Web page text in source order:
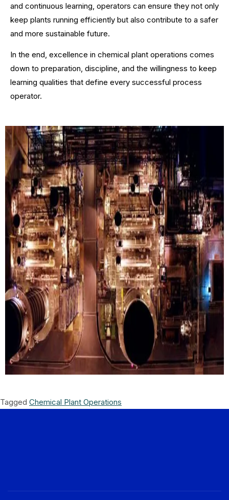
and continuous learning, operators can ensure they not only
keep plants running efficiently but also contribute to a safer
and more sustainable future.
In the end, excellence in chemical plant operations comes
down to preparation, discipline, and the willingness to keep
learning qualities that define every successful process
operator.
Tagged Chemical Plant Operations